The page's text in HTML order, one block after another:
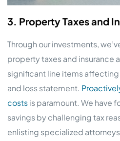
3. Property Taxes and
Through our investments,
property taxes and insurance
significant line items affecting
and loss statement.
costsis paramount. We have
savings by challenging tax
enlisting specialized